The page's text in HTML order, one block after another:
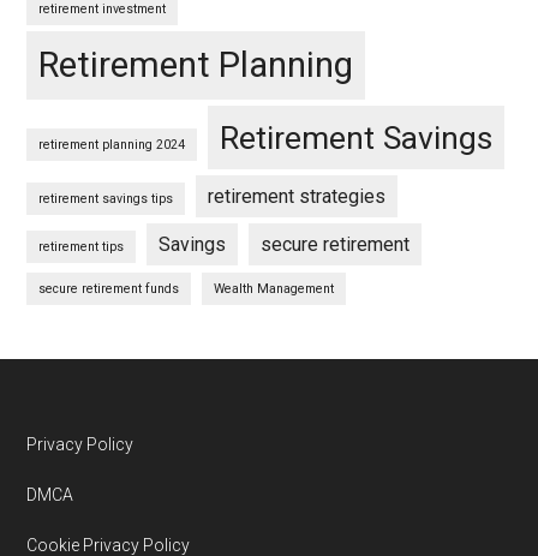
retirement investment
Retirement Planning
retirement planning 2024 Retirement Savings
retirement savings tips retirement strategies
retirement tips Savings secure retirement
secure retirement funds Wealth Management
Footer
Privacy Policy
DMCA
Cookie Privacy Policy